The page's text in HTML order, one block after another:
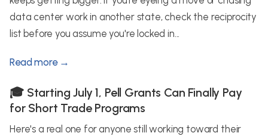
data center work in another state, check the reciprocity
list before you assume you're locked in...
Read more →
🎓 Starting July 1, Pell Grants Can Finally Pay
for Short Trade Programs
Here's a real one for anyone still working toward their